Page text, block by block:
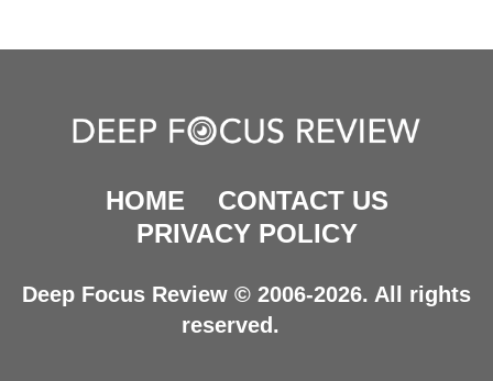
HOME
CONTACT US
PRIVACY POLICY
Deep Focus Review © 2006-2026. All rights
reserved.